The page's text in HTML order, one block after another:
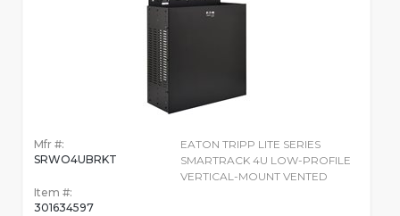
Mfr #:
SRWO4UBRKT
Item #:
301634597
EATON TRIPP LITE SERIES
SMARTRACK 4U LOW-PROFILE
VERTICAL-MOUNT VENTED